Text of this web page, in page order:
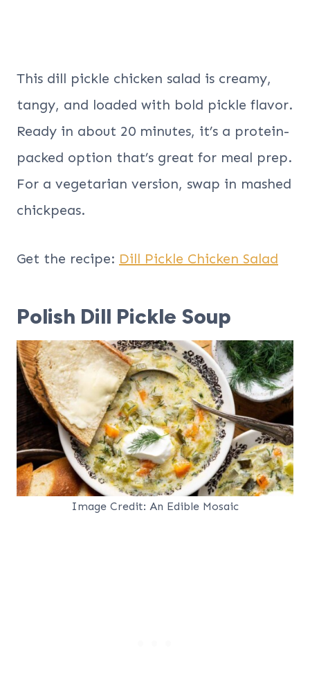
This dill pickle chicken salad is creamy,
tangy, and loaded with bold pickle flavor.
Ready in about 20 minutes, it’s a protein-
packed option that’s great for meal prep.
For a vegetarian version, swap in mashed
chickpeas.
Get the recipe: Dill Pickle Chicken Salad
Polish Dill Pickle Soup
Image Credit: An Edible Mosaic